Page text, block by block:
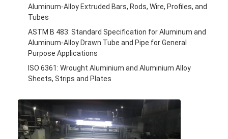
Aluminum-Alloy Extruded Bars, Rods, Wire, Profiles, and
Tubes
ASTM B 483: Standard Specification for Aluminum and
Aluminum-Alloy Drawn Tube and Pipe for General
Purpose Applications
ISO 6361: Wrought Aluminium and Aluminium Alloy
Sheets, Strips and Plates